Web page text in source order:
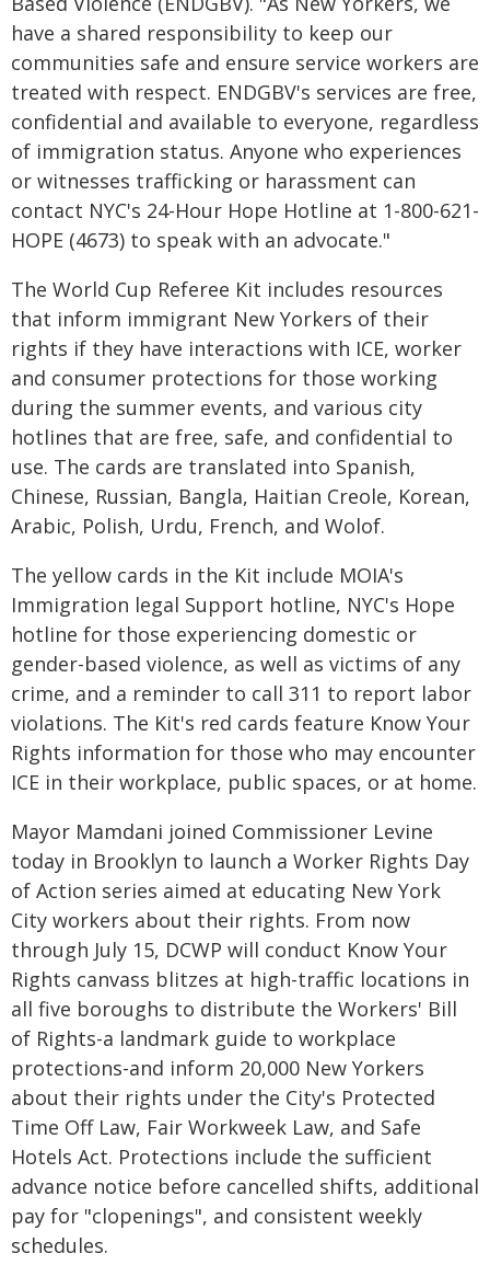
have a shared responsibility to keep our
communities safe and ensure service workers are
treated with respect. ENDGBV's services are free,
confidential and available to everyone, regardless
of immigration status. Anyone who experiences
or witnesses trafficking or harassment can
contact NYC's 24-Hour Hope Hotline at 1-800-621-
HOPE (4673) to speak with an advocate."
The World Cup Referee Kit includes resources
that inform immigrant New Yorkers of their
rights if they have interactions with ICE, worker
and consumer protections for those working
during the summer events, and various city
hotlines that are free, safe, and confidential to
use. The cards are translated into Spanish,
Chinese, Russian, Bangla, Haitian Creole, Korean,
Arabic, Polish, Urdu, French, and Wolof.
The yellow cards in the Kit include MOIA's
Immigration legal Support hotline, NYC's Hope
hotline for those experiencing domestic or
gender-based violence, as well as victims of any
crime, and a reminder to call 311 to report labor
violations. The Kit's red cards feature Know Your
Rights information for those who may encounter
ICE in their workplace, public spaces, or at home.
Mayor Mamdani joined Commissioner Levine
today in Brooklyn to launch a Worker Rights Day
of Action series aimed at educating New York
City workers about their rights. From now
through July 15, DCWP will conduct Know Your
Rights canvass blitzes at high-traffic locations in
all five boroughs to distribute the Workers' Bill
of Rights-a landmark guide to workplace
protections-and inform 20,000 New Yorkers
about their rights under the City's Protected
Time Off Law, Fair Workweek Law, and Safe
Hotels Act. Protections include the sufficient
advance notice before cancelled shifts, additional
pay for "clopenings", and consistent weekly
schedules.